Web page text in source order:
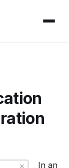
In an